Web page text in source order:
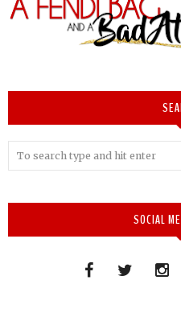
SOCIAL